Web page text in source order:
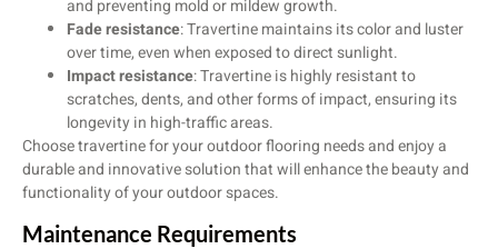
and preventing mold or mildew growth.
Fade resistance: Travertine maintains its color and luster
over time, even when exposed to direct sunlight.
Impact resistance: Travertine is highly resistant to
scratches, dents, and other forms of impact, ensuring its
longevity in high-traffic areas.
Choose travertine for your outdoor flooring needs and enjoy a
durable and innovative solution that will enhance the beauty and
functionality of your outdoor spaces.
Maintenance Requirements